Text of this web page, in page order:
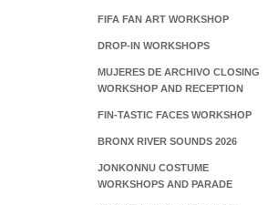
FIFA FAN ART WORKSHOP
DROP-IN WORKSHOPS
MUJERES DE ARCHIVO CLOSING
WORKSHOP AND RECEPTION
FIN-TASTIC FACES WORKSHOP
BRONX RIVER SOUNDS 2026
JONKONNU COSTUME
WORKSHOPS AND PARADE